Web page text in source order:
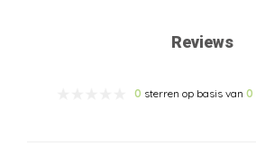
Reviews
0 sterren op basis van 0